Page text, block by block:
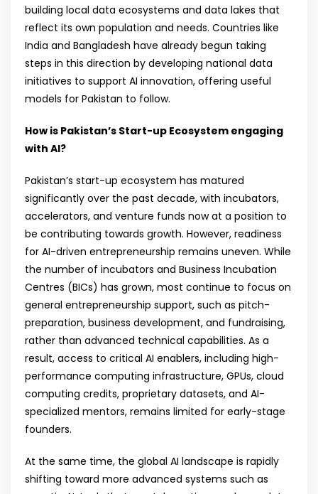
building local data ecosystems and data lakes that
reflect its own population and needs. Countries like
India and Bangladesh have already begun taking
steps in this direction by developing national data
initiatives to support AI innovation, offering useful
models for Pakistan to follow.
How is Pakistan’s Start-up Ecosystem engaging
with AI?
Pakistan’s start-up ecosystem has matured
significantly over the past decade, with incubators,
accelerators, and venture funds now at a position to
be contributing towards growth. However, readiness
for AI-driven entrepreneurship remains uneven. While
the number of incubators and Business Incubation
Centres (BICs) has grown, most continue to focus on
general entrepreneurship support, such as pitch-
preparation, business development, and fundraising,
rather than advanced technical capabilities. As a
result, access to critical AI enablers, including high-
performance computing infrastructure, GPUs, cloud
computing credits, proprietary datasets, and AI-
specialized mentors, remains limited for early-stage
founders.
At the same time, the global AI landscape is rapidly
shifting toward more advanced systems such as